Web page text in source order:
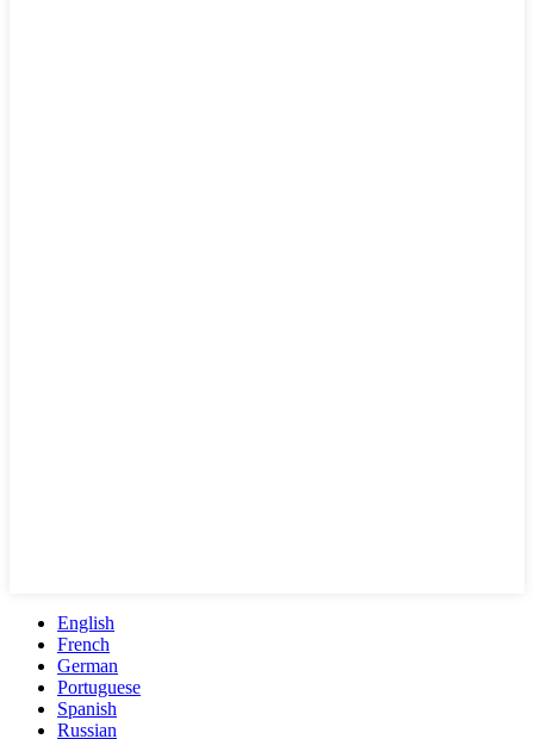
English
French
German
Portuguese
Spanish
Russian